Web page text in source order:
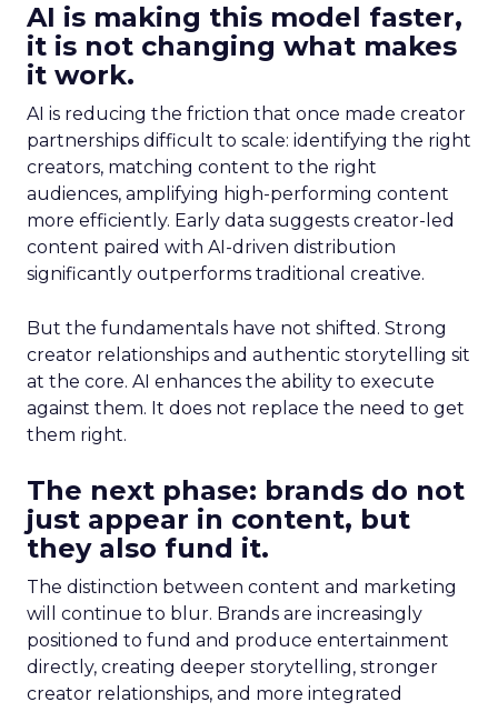
AI is making this model faster,
it is not changing what makes
it work.
AI is reducing the friction that once made creator
partnerships difficult to scale: identifying the right
creators, matching content to the right
audiences, amplifying high-performing content
more efficiently. Early data suggests creator-led
content paired with AI-driven distribution
significantly outperforms traditional creative.
But the fundamentals have not shifted. Strong
creator relationships and authentic storytelling sit
at the core. AI enhances the ability to execute
against them. It does not replace the need to get
them right.
The next phase: brands do not
just appear in content, but
they also fund it.
The distinction between content and marketing
will continue to blur. Brands are increasingly
positioned to fund and produce entertainment
directly, creating deeper storytelling, stronger
creator relationships, and more integrated